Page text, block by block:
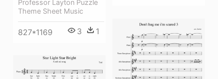
Professor Layton Puzzle
Theme Sheet Music
827*1169 3 1